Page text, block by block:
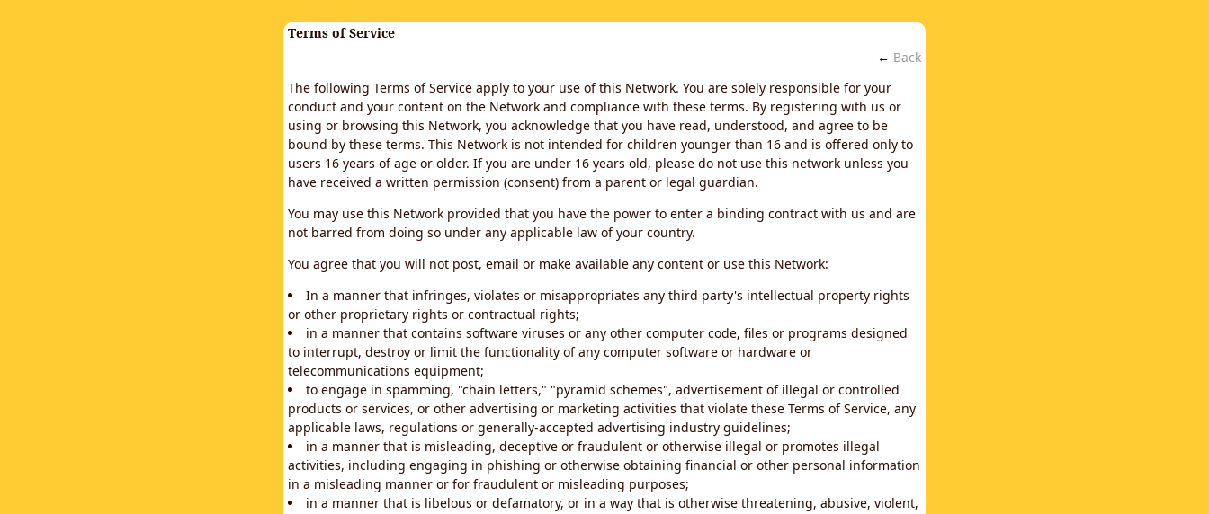
Terms of Service
← Back
The following Terms of Service apply to your use of this Network. You are solely responsible for your
conduct and your content on the Network and compliance with these terms. By registering with us or
using or browsing this Network, you acknowledge that you have read, understood, and agree to be
bound by these terms. This Network is not intended for children younger than 16 and is offered only to
users 16 years of age or older. If you are under 16 years old, please do not use this network unless you
have received a written permission (consent) from a parent or legal guardian.
You may use this Network provided that you have the power to enter a binding contract with us and are
not barred from doing so under any applicable law of your country.
You agree that you will not post, email or make available any content or use this Network:
In a manner that infringes, violates or misappropriates any third party's intellectual property rights
or other proprietary rights or contractual rights;
in a manner that contains software viruses or any other computer code, files or programs designed
to interrupt, destroy or limit the functionality of any computer software or hardware or
telecommunications equipment;
to engage in spamming, "chain letters," "pyramid schemes", advertisement of illegal or controlled
products or services, or other advertising or marketing activities that violate these Terms of Service, any
applicable laws, regulations or generally-accepted advertising industry guidelines;
in a manner that is misleading, deceptive or fraudulent or otherwise illegal or promotes illegal
activities, including engaging in phishing or otherwise obtaining financial or other personal information
in a misleading manner or for fraudulent or misleading purposes;
in a manner that is libelous or defamatory, or in a way that is otherwise threatening, abusive, violent,